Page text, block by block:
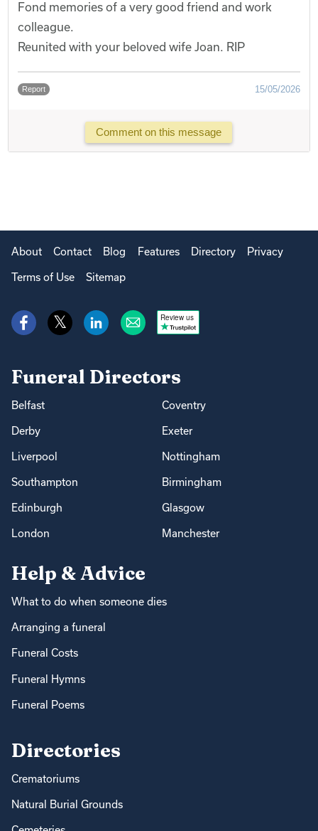
Fond memories of a very good friend and work
colleague.
Reunited with your beloved wife Joan. RIP
Report 15/05/2026
Comment on this message
About Contact Blog Features Directory Privacy
Terms of Use Sitemap
Review us
Funeral Directors
Belfast Coventry
Derby Exeter
Liverpool Nottingham
Southampton Birmingham
Edinburgh Glasgow
London Manchester
Help & Advice
What to do when someone dies
Arranging a funeral
Funeral Costs
Funeral Hymns
Funeral Poems
Directories
Crematoriums
Natural Burial Grounds